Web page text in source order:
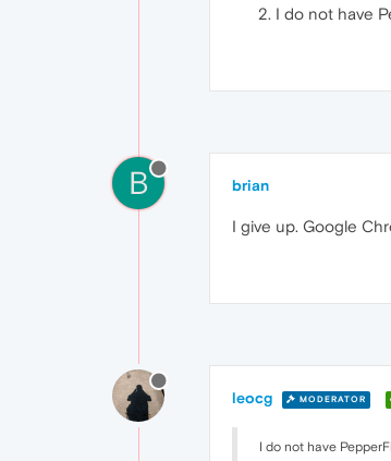
I do not have
B brian
I give up. Google
leocg MODERATOR
I do not have